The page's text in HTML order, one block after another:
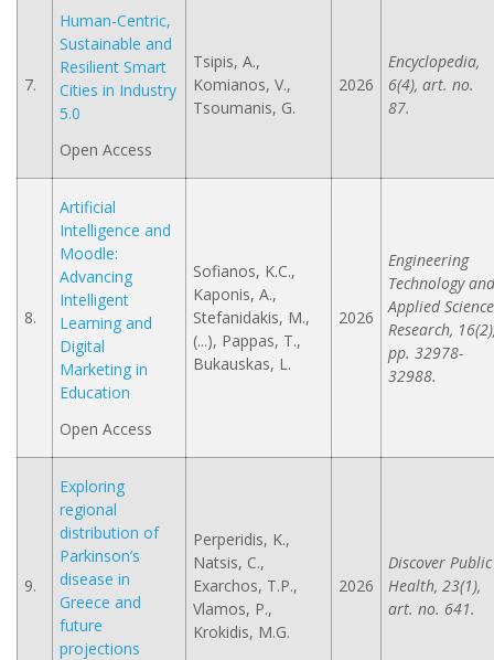
7.
Human-Centric,
Sustainable and
Resilient Smart
Cities in Industry
5.0
Open Access
Tsipis, A.,
Komianos, V.,
Tsoumanis, G.
2026
Encyclopedia,
6(4), art. no.
87.
8.
Artificial
Intelligence and
Moodle:
Advancing
Intelligent
Learning and
Digital
Marketing in
Education
Open Access
Sofianos, K.C.,
Kaponis, A.,
Stefanidakis, M.,
(...), Pappas, T.,
Bukauskas, L.
2026
Engineering
Technology and
Applied Science
Research,
pp. 32978-
32988.
9.
Exploring
regional
distribution of
Parkinson’s
disease in
Greece and
future
projections
Perperidis, K.,
Natsis, C.,
Exarchos, T.P.,
Vlamos, P.,
Krokidis, M.G.
2026
Discover Public
Health, 23(1),
art. no. 641.